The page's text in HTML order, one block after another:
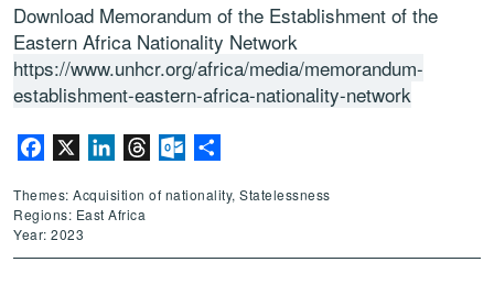
Download Memorandum of the Establishment of the
Eastern Africa Nationality Network
https://www.unhcr.org/africa/media/memorandum-
establishment-eastern-africa-nationality-network
Facebook LinkedInThreadsOutlook.com
Themes: Acquisition of nationality, Statelessness
Regions: East Africa
Year: 2023